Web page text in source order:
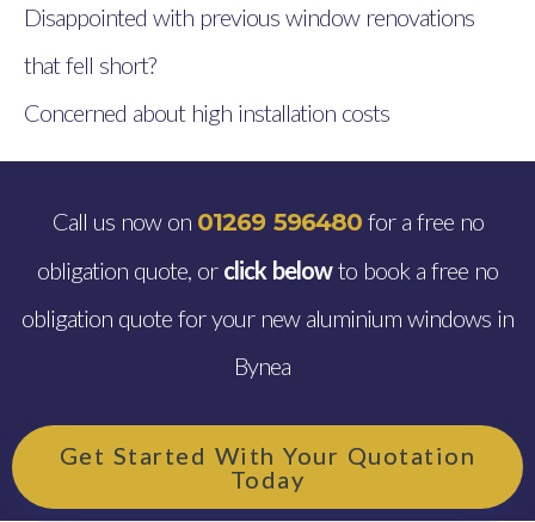
Disappointed with previous window renovations
that fell short?
Concerned about high installation costs
Call us now on 01269 596480for a free no
obligation quote, or click belowto book a free no
obligation quote for your new aluminium windows in
Bynea
Get Started With Your Quotation
Today